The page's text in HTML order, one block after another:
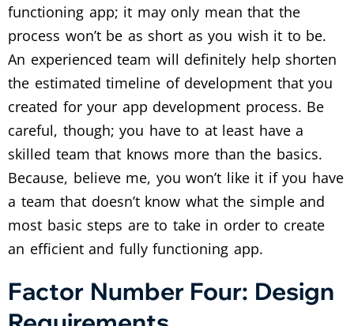
functioning app; it may only mean that the
process won’t be as short as you wish it to be.
An experienced team will definitely help shorten
the estimated timeline of development that you
created for your app development process. Be
careful, though; you have to at least have a
skilled team that knows more than the basics.
Because, believe me, you won’t like it if you have
a team that doesn’t know what the simple and
most basic steps are to take in order to create
an efficient and fully functioning app.
Factor Number Four: Design